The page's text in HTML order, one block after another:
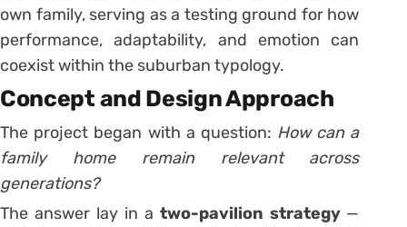
own family, serving as a testing ground for how
performance, adaptability, and emotion can
coexist within the suburban typology.
Concept and Design Approach
The project began with a question: How can a
family home remain relevant across
generations?
The answer lay in a two-pavilion strategy—